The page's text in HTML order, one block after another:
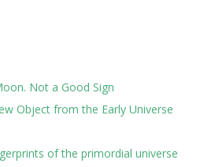
Not a Good Sign
Object from the Early Universe
of the primordial universe